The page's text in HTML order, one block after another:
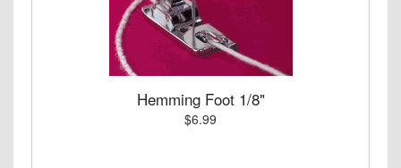
Hemming Foot 1/8"
$6.99